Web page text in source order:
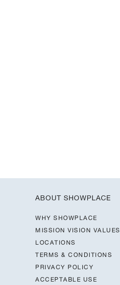
ABOUT SHOWPLACE
WHY SHOWPLACE
MISSION VISION VALUES
LOCATIONS
TERMS & CONDITIONS
PRIVACY POLICY
ACCEPTABLE USE